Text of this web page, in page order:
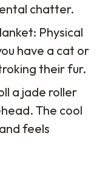
chatter.
Physical
have a cat or
their fur.
a jade roller
The cool
feels